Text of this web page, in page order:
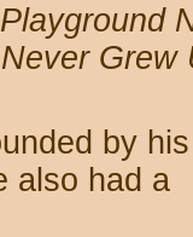
Playground
Grew
by
also had a